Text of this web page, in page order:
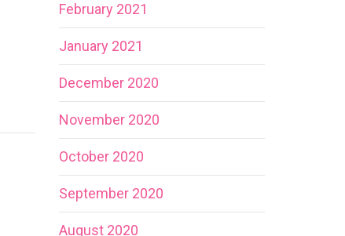
February 2021
January 2021
December 2020
November 2020
October 2020
September 2020
August 2020